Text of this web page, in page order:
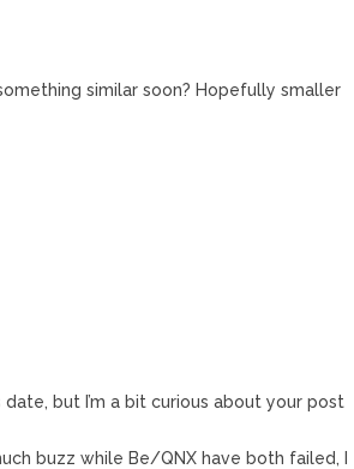
similar soon? Hopefully smaller
but I’m a bit curious about your post
buzz while Be/QNX have both failed, I